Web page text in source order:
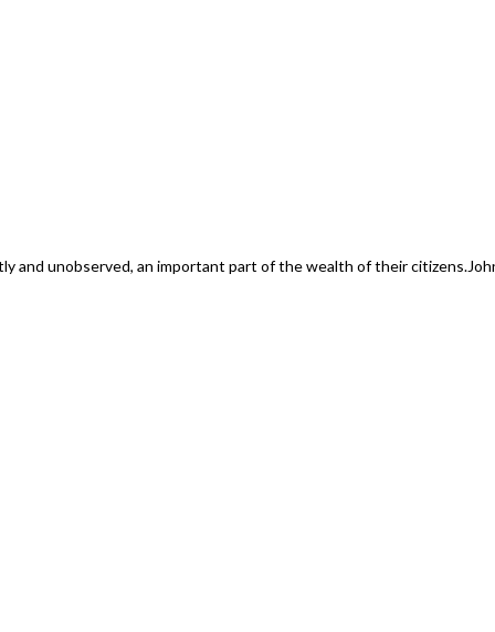
and unobserved, an important part of the wealth of their citizens.